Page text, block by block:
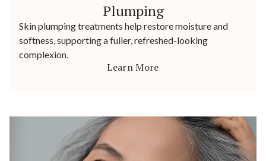
Plumping
Skin plumping treatments help restore moisture and
softness, supporting a fuller, refreshed-looking
complexion.
Learn More